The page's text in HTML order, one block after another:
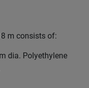
m consists of:
dia. Polyethylene